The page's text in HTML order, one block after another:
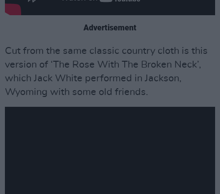
Advertisement
Cut from the same classic country cloth is this
version of ‘The Rose With The Broken Neck’,
which Jack White performed in Jackson,
Wyoming with some old friends.